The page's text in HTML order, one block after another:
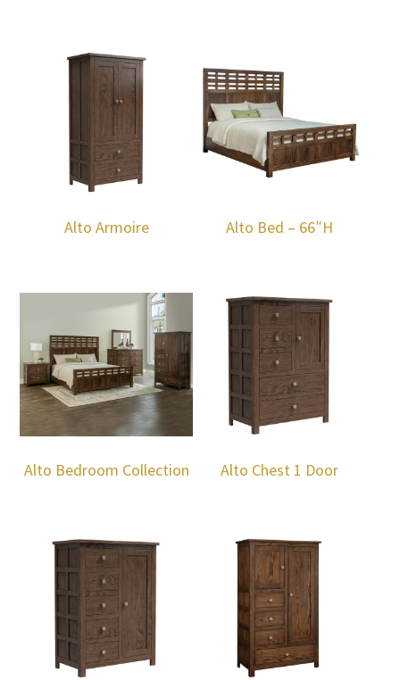
Alto Armoire Alto Bed – 66″H
Alto Bedroom Collection Alto Chest 1 Door